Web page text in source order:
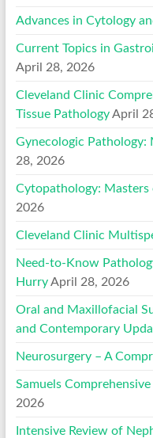
Advances in Cytology
Current Topics in
April 28, 2026
Cleveland Clinic
Tissue Pathology April
Gynecologic Pathology:
28, 2026
Cytopathology: Masters
2026
Cleveland Clinic
Need-to-Know
Hurry April 28, 2026
Oral and Maxillofacial
and Contemporary
Neurosurgery – A
Samuels
2026
Intensive Review of